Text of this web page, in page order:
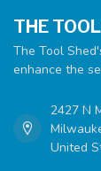
THE
The Tool
enhance the
2427 N
United